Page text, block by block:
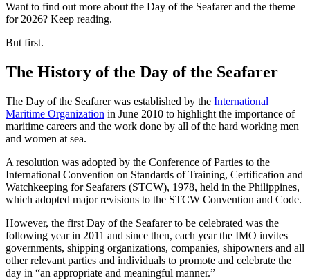
Want to find out more about the Day of the Seafarer and the theme
for 2026? Keep reading.
But first.
The History of the Day of the Seafarer
The Day of the Seafarer was established by the International
Maritime Organization in June 2010 to highlight the importance of
maritime careers and the work done by all of the hard working men
and women at sea.
A resolution was adopted by the Conference of Parties to the
International Convention on Standards of Training, Certification and
Watchkeeping for Seafarers (STCW), 1978, held in the Philippines,
which adopted major revisions to the STCW Convention and Code.
However, the first Day of the Seafarer to be celebrated was the
following year in 2011 and since then, each year the IMO invites
governments, shipping organizations, companies, shipowners and all
other relevant parties and individuals to promote and celebrate the
day in “an appropriate and meaningful manner.”